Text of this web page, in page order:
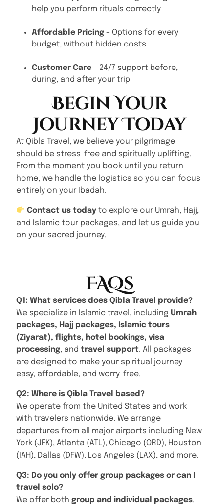
help you perform rituals correctly
Affordable Pricing – Options for every
budget, without hidden costs
Customer Care – 24/7 support before,
during, and after your trip
Begin Your
Journey Today
At Qibla Travel, we believe your pilgrimage
should be stress-free and spiritually uplifting.
From the moment you book until you return
home, we handle the logistics so you can focus
entirely on your Ibadah.
Contact us today to explore our Umrah, Hajj,
and Islamic tour packages, and let us guide you
on your sacred journey.
FAQs
Q1: What services does Qibla Travel provide?
We specialize in Islamic travel, including Umrah
packages, Hajj packages, Islamic tours
(Ziyarat), flights, hotel bookings, visa
processing, and travel support. All packages
are designed to make your spiritual journey
easy, affordable, and worry-free.
Q2: Where is Qibla Travel based?
We operate from the United States and work
with travelers nationwide. We arrange
departures from all major airports including New
York (JFK), Atlanta (ATL), Chicago (ORD), Houston
(IAH), Dallas (DFW), Los Angeles (LAX), and more.
Q3: Do you only offer group packages or can I
travel solo?
We offer both group and individual packages.